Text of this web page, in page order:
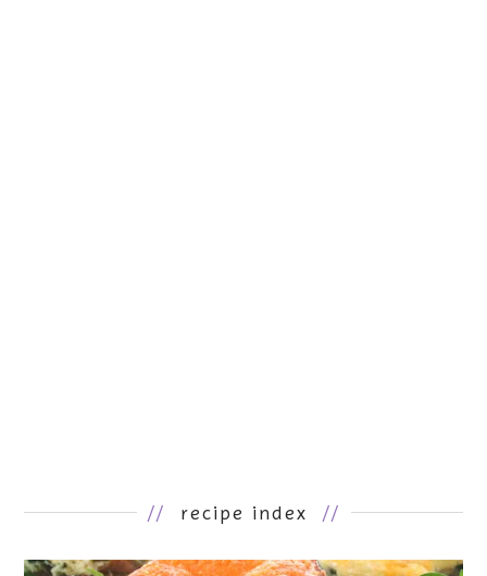
// recipe index //